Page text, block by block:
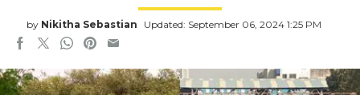
by Nikitha Sebastian Updated: September 06, 2024 1:25 PM